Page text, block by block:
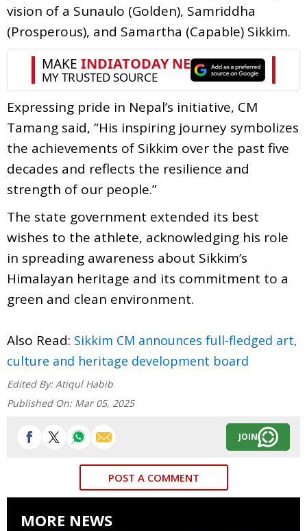
vision of a Sunaulo (Golden), Samriddha
(Prosperous), and Samartha (Capable) Sikkim.
Expressing pride in Nepal’s initiative, CM
Tamang said, “His inspiring journey symbolizes
the achievements of Sikkim over the past five
decades and reflects the resilience and
strength of our people.”
The state government extended its best
wishes to the athlete, acknowledging his role
in spreading awareness about Sikkim’s
Himalayan heritage and its commitment to a
green and clean environment.
Also Read: Sikkim CM announces full-fledged art,
culture and heritage development board
Edited By: Atiqul Habib
Published On: Mar 05, 2025
JOIN
POST A COMMENT
MORE NEWS